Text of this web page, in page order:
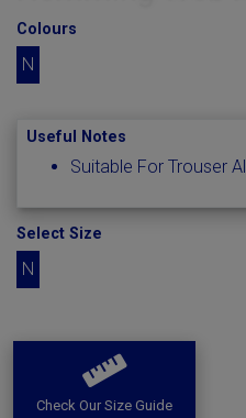
Colours
N
Useful Notes
Suitable For Trouser
Select Size
N
Check Our Size Guide